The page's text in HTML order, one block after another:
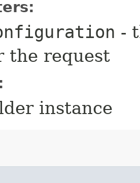
-
the request
instance